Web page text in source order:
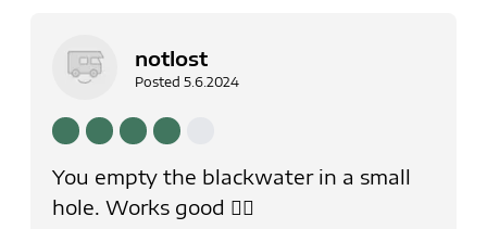
notlost
Posted 5.6.2024
You empty the blackwater in a small
hole. Works good 👍🏻